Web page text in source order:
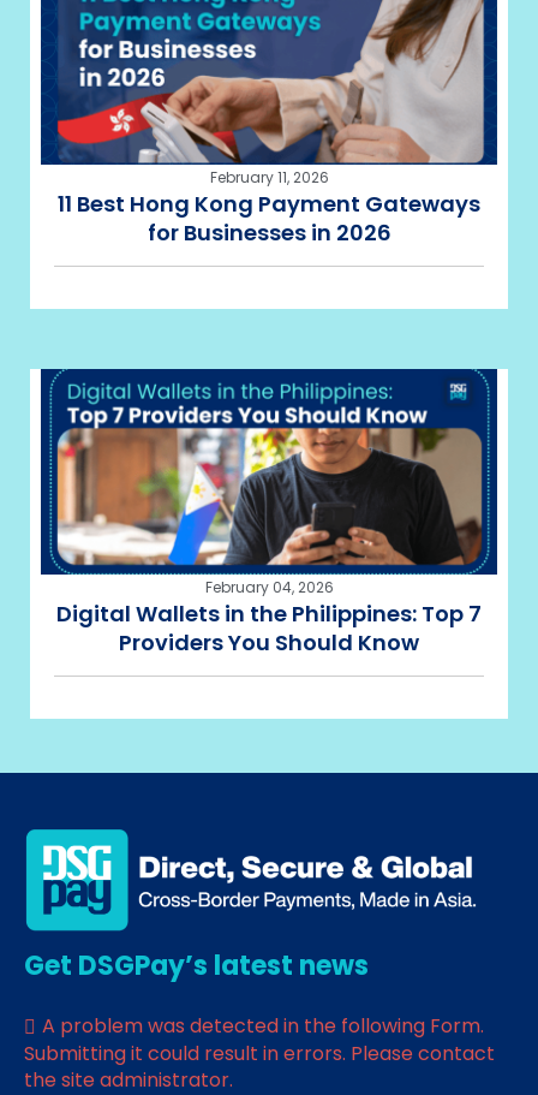
February 11, 2026
11 Best Hong Kong Payment Gateways
for Businesses in 2026
February 04, 2026
Digital Wallets in the Philippines: Top 7
Providers You Should Know
Get DSGPay’s latest news
A problem was detected in the following Form.
Submitting it could result in errors. Please contact
the site administrator.